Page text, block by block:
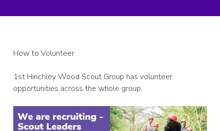
How to Volunteer
1st Hinchley Wood Scout Group has volunteer
opportunities across the whole group.